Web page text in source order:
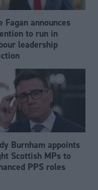
Fagan announces
to run in
leadership
Burnham appoints
Scottish MPs to
PPS roles